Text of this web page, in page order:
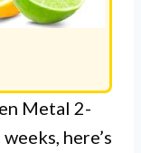
Metal 2-
here’s